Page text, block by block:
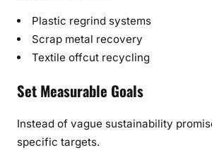
Plastic regrind systems
Scrap metal recovery
Textile offcut recycling
Set Measurable Goals
Instead of vague sustainability
specific targets.